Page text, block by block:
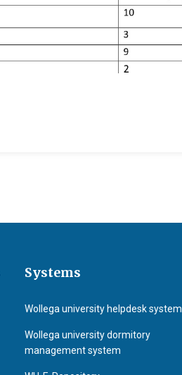
Systems
Wollega university helpdesk system
Wollega university dormitory
management system